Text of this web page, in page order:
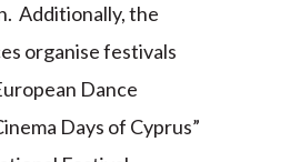
Additionally, the
organise festivals
Dance
Days of Cyprus”